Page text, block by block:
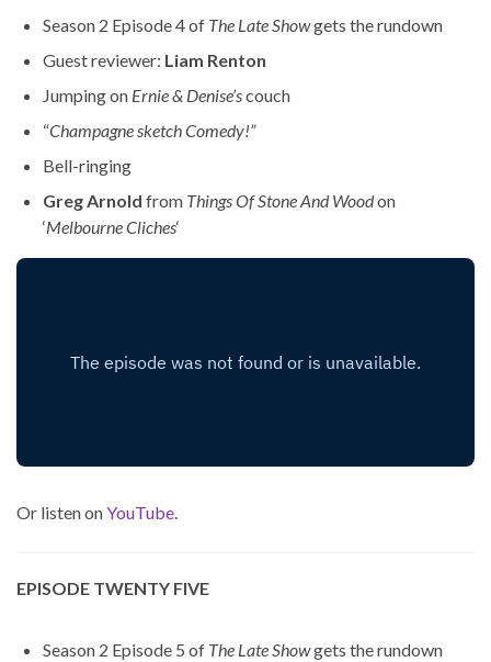
Season 2 Episode 4 of The Late Showgets the rundown
Guest reviewer: Liam Renton
Jumping on Ernie & Denise’scouch
“Champagne sketch Comedy!”
Bell-ringing
Greg Arnold from Things Of Stone And Woodon
‘Melbourne Cliches‘
Or listen onYouTube.
EPISODE TWENTY FIVE
Season 2 Episode 5 of The Late Showgets the rundown